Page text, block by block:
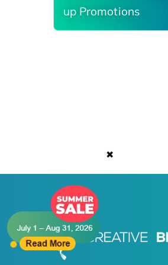
✖
up Promotions